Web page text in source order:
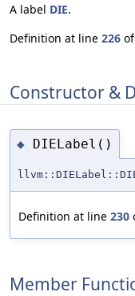
A label DIE.
Definition at line 226
Constructor &
◆ DIELabel()
Definition at line 230
Member